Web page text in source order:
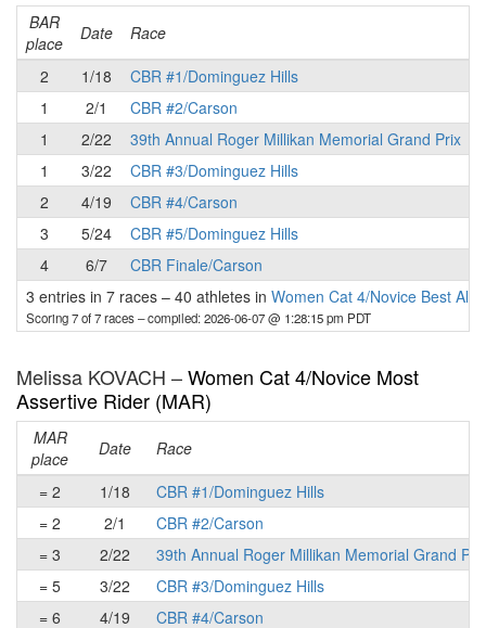
BAR
place
Date Race
2
1/18
CBR #1/Dominguez Hills
1
2/1
CBR #2/Carson
1
2/22
39th Annual Roger Millikan Memorial Grand Prix
1
3/22
CBR #3/Dominguez Hills
2
4/19
CBR #4/Carson
3
5/24
CBR #5/Dominguez Hills
4
6/7
CBR Finale/Carson
3 entries in 7 races – 40 athletes in Women Cat 4/Novice Best All-
Scoring 7 of 7 races– compiled: 2026-06-07 @ 1:28:15 pm PDT
Melissa KOVACH –Women Cat 4/Novice Most
Assertive Rider (MAR)
MAR
place
Date
Race
= 2
1/18
CBR #1/Dominguez Hills
= 2
2/1
CBR #2/Carson
= 3
2/22
39th Annual Roger Millikan Memorial Grand Prix
= 5
3/22
CBR #3/Dominguez Hills
= 6
4/19 CBR #4/Carson